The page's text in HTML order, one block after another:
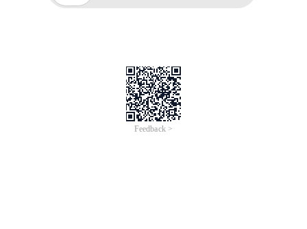
Feedback >